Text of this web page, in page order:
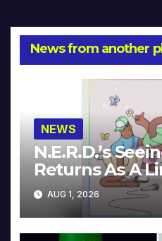
News from another
NEWS
N.E.R.D.’s
Returns As A
Collector’s
AUG 1, 2026